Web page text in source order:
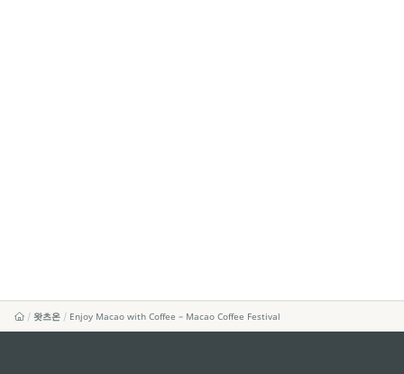
왓츠온 Enjoy Macao with Coffee – Macao Coffee Festival